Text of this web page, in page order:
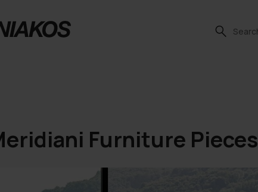
Furniture Pieces